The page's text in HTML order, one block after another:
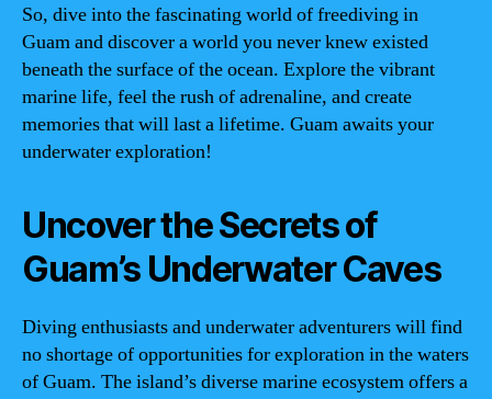
So, dive into the fascinating world of freediving in
Guam and discover a world you never knew existed
beneath the surface of the ocean. Explore the vibrant
marine life, feel the rush of adrenaline, and create
memories that will last a lifetime. Guam awaits your
underwater exploration!
Uncover the Secrets of
Guam’s Underwater Caves
Diving enthusiasts and underwater adventurers will find
no shortage of opportunities for exploration in the waters
of Guam. The island’s diverse marine ecosystem offers a